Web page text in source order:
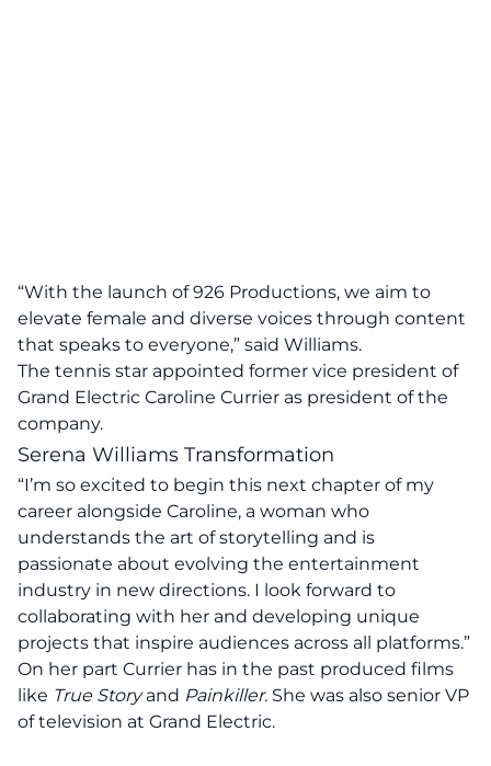
“With the launch of 926 Productions, we aim to
elevate female and diverse voices through content
that speaks to everyone,” said Williams.
The tennis star appointed former vice president of
Grand Electric Caroline Currier as president of the
company.
Serena Williams Transformation
“I’m so excited to begin this next chapter of my
career alongside Caroline, a woman who
understands the art of storytelling and is
passionate about evolving the entertainment
industry in new directions. I look forward to
collaborating with her and developing unique
projects that inspire audiences across all platforms.”
On her part Currier has in the past produced films
like True Storyand Painkiller. She was also senior VP
of television at Grand Electric.